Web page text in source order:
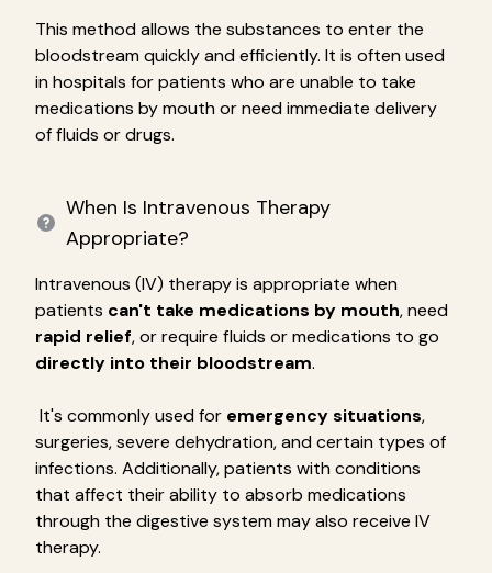
This method allows the substances to enter the
bloodstream quickly and efficiently. It is often used
in hospitals for patients who are unable to take
medications by mouth or need immediate delivery
of fluids or drugs.
When Is Intravenous Therapy
Appropriate?
Intravenous (IV) therapy is appropriate when
patients can't take medications by mouth, need
rapid relief, or require fluids or medications to go
directly into their bloodstream.
It's commonly used for emergency situations,
surgeries, severe dehydration, and certain types of
infections. Additionally, patients with conditions
that affect their ability to absorb medications
through the digestive system may also receive IV
therapy.